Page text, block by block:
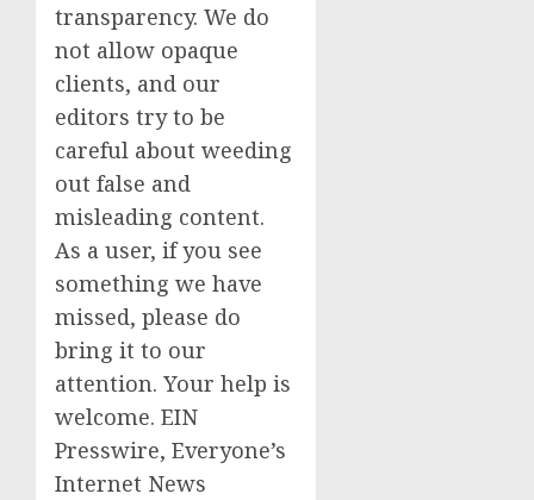
transparency. We do
not allow opaque
clients, and our
editors try to be
careful about weeding
out false and
misleading content.
As a user, if you see
something we have
missed, please do
bring it to our
attention. Your help is
welcome. EIN
Presswire, Everyone’s
Internet News